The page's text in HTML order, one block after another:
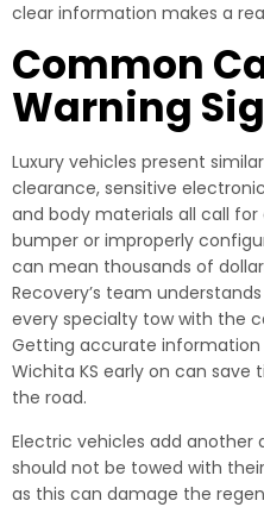
clear information makes a
Common
Warning
Luxury vehicles present
clearance, sensitive
and body materials all call
bumper or improperly
can mean thousands of
Recovery’s team
every specialty tow with the
Getting accurate
Wichita KS early on can save
the road.
Electric vehicles add another
should not be towed with
as this can damage the